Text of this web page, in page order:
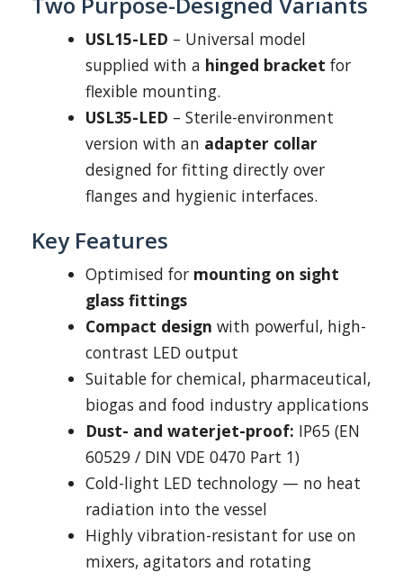
USL15-LED – Universal model
supplied with a hinged bracket for
flexible mounting.
USL35-LED – Sterile-environment
version with an adapter collar
designed for fitting directly over
flanges and hygienic interfaces.
Key Features
Optimised for mounting on sight
glass fittings
Compact design with powerful, high-
contrast LED output
Suitable for chemical, pharmaceutical,
biogas and food industry applications
Dust- and waterjet-proof: IP65 (EN
60529 / DIN VDE 0470 Part 1)
Cold-light LED technology — no heat
radiation into the vessel
Highly vibration-resistant for use on
mixers, agitators and rotating